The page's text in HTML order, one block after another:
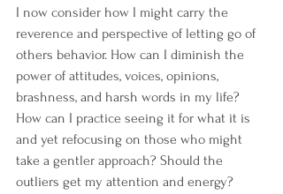
I now consider how I might carry the
reverence and perspective of letting go of
others behavior. How can I diminish the
power of attitudes, voices, opinions,
brashness, and harsh words in my life?
How can I practice seeing it for what it is
and yet refocusing on those who might
take a gentler approach? Should the
outliers get my attention and energy?